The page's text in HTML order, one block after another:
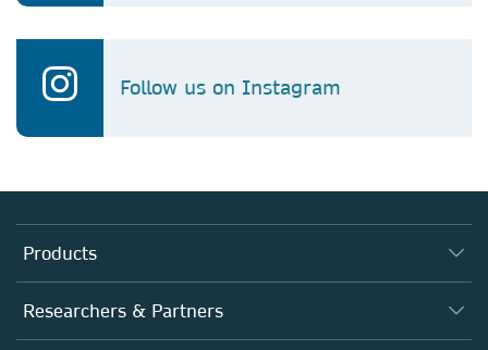
Follow us on Instagram
Products
Journals
Books
Researchers & Partners